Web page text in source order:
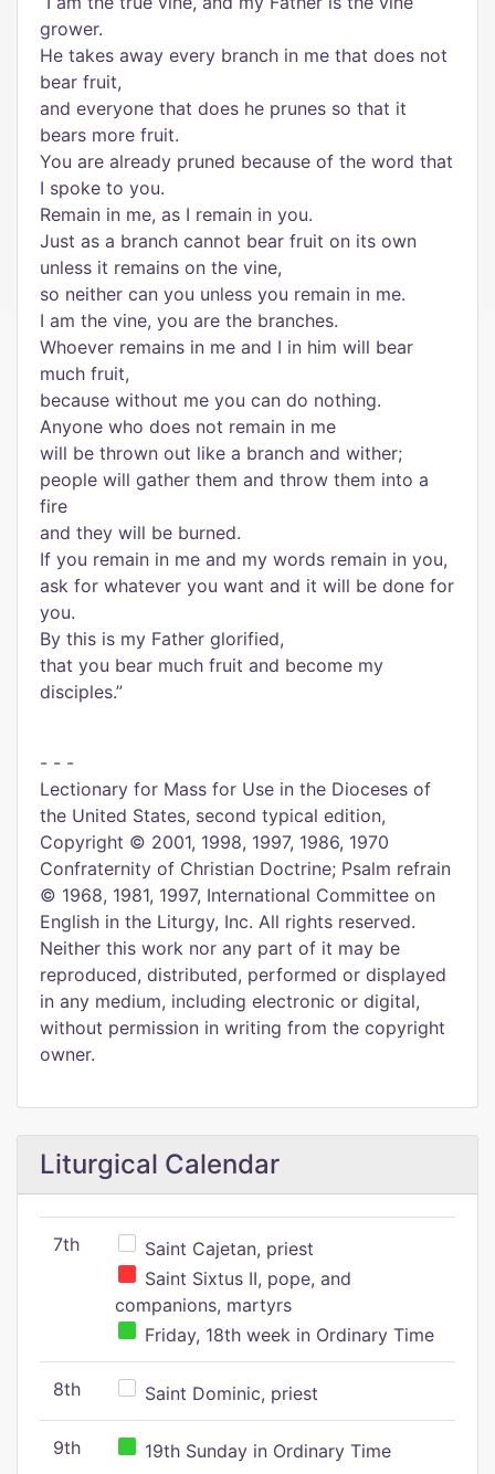
grower.
He takes away every branch in me that does not
bear fruit,
and everyone that does he prunes so that it
bears more fruit.
You are already pruned because of the word that
I spoke to you.
Remain in me, as I remain in you.
Just as a branch cannot bear fruit on its own
unless it remains on the vine,
so neither can you unless you remain in me.
I am the vine, you are the branches.
Whoever remains in me and I in him will bear
much fruit,
because without me you can do nothing.
Anyone who does not remain in me
will be thrown out like a branch and wither;
people will gather them and throw them into a
fire
and they will be burned.
If you remain in me and my words remain in you,
ask for whatever you want and it will be done for
you.
By this is my Father glorified,
that you bear much fruit and become my
disciples.”
- - -
Lectionary for Mass for Use in the Dioceses of
the United States, second typical edition,
Copyright © 2001, 1998, 1997, 1986, 1970
Confraternity of Christian Doctrine; Psalm refrain
© 1968, 1981, 1997, International Committee on
English in the Liturgy, Inc. All rights reserved.
Neither this work nor any part of it may be
reproduced, distributed, performed or displayed
in any medium, including electronic or digital,
without permission in writing from the copyright
owner.
Liturgical Calendar
7th
Saint Cajetan, priest
Saint Sixtus II, pope, and
companions, martyrs
Friday, 18th week in Ordinary Time
8th Saint Dominic, priest
9th 19th Sunday in Ordinary Time